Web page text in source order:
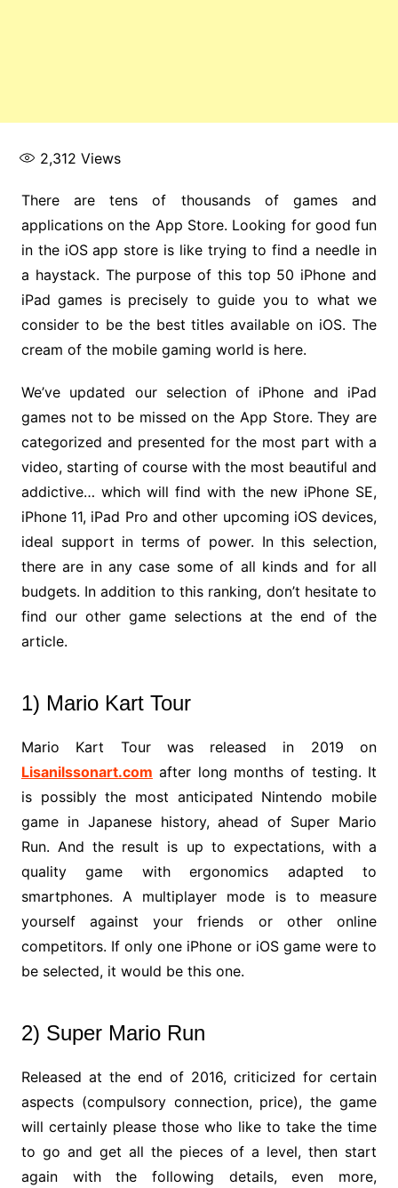
2,312 Views
There are tens of thousands of games and
applications on the App Store. Looking for good fun
in the iOS app store is like trying to find a needle in
a haystack. The purpose of this top 50 iPhone and
iPad games is precisely to guide you to what we
consider to be the best titles available on iOS. The
cream of the mobile gaming world is here.
We’ve updated our selection of iPhone and iPad
games not to be missed on the App Store. They are
categorized and presented for the most part with a
video, starting of course with the most beautiful and
addictive… which will find with the new iPhone SE,
iPhone 11, iPad Pro and other upcoming iOS devices,
ideal support in terms of power. In this selection,
there are in any case some of all kinds and for all
budgets. In addition to this ranking, don’t hesitate to
find our other game selections at the end of the
article.
1) Mario Kart Tour
Mario Kart Tour was released in 2019 on
Lisanilssonart.com after long months of testing. It
is possibly the most anticipated Nintendo mobile
game in Japanese history, ahead of Super Mario
Run. And the result is up to expectations, with a
quality game with ergonomics adapted to
smartphones. A multiplayer mode is to measure
yourself against your friends or other online
competitors. If only one iPhone or iOS game were to
be selected, it would be this one.
2) Super Mario Run
Released at the end of 2016, criticized for certain
aspects (compulsory connection, price), the game
will certainly please those who like to take the time
to go and get all the pieces of a level, then start
again with the following details, even more,